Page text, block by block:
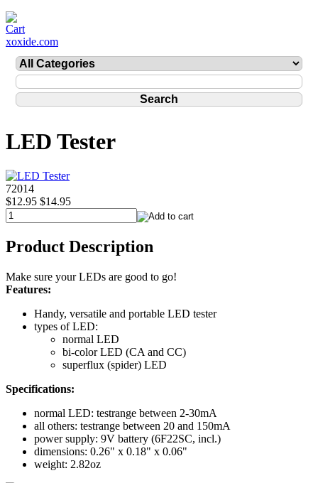
xoxide.com
LED Tester
72014
$12.95 $14.95
Product Description
Make sure your LEDs are good to go!
Features:
Handy, versatile and portable LED tester
types of LED:
normal LED
bi-color LED (CA and CC)
superflux (spider) LED
Specifications:
normal LED: testrange between 2-30mA
all others: testrange between 20 and 150mA
power supply: 9V battery (6F22SC, incl.)
dimensions: 0.26" x 0.18" x 0.06"
weight: 2.82oz